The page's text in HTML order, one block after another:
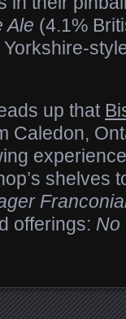
Ale (4.1%
up that
Caledon,
shelves
offerings: No